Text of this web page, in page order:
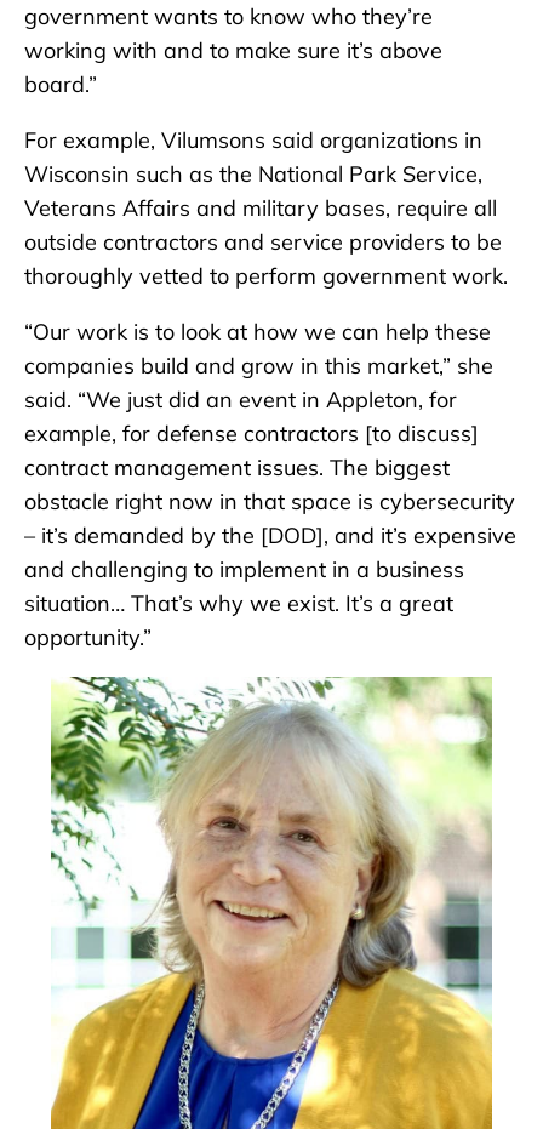
government wants to know who they’re
working with and to make sure it’s above
board.”
For example, Vilumsons said organizations in
Wisconsin such as the National Park Service,
Veterans Affairs and military bases, require all
outside contractors and service providers to be
thoroughly vetted to perform government work.
“Our work is to look at how we can help these
companies build and grow in this market,” she
said. “We just did an event in Appleton, for
example, for defense contractors [to discuss]
contract management issues. The biggest
obstacle right now in that space is cybersecurity
– it’s demanded by the [DOD], and it’s expensive
and challenging to implement in a business
situation… That’s why we exist. It’s a great
opportunity.”